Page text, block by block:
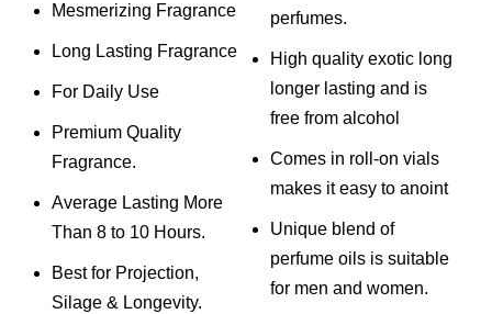
Mesmerizing Fragrance
Long Lasting Fragrance
For Daily Use
Premium Quality
Fragrance.
Average Lasting More
Than 8 to 10 Hours.
Best for Projection,
Silage & Longevity.
perfumes.
High quality exotic long
longer lasting and is
free from alcohol
Comes in roll-on vials
makes it easy to anoint
Unique blend of
perfume oils is suitable
for men and women.